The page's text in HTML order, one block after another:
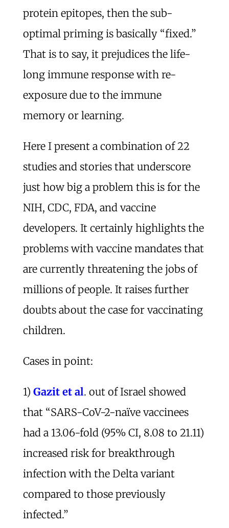
protein epitopes, then the sub-
optimal priming is basically “fixed.”
That is to say, it prejudices the life-
long immune response with re-
exposure due to the immune
memory or learning.
Here I present a combination of 22
studies and stories that underscore
just how big a problem this is for the
NIH, CDC, FDA, and vaccine
developers. It certainly highlights the
problems with vaccine mandates that
are currently threatening the jobs of
millions of people. It raises further
doubts about the case for vaccinating
children.
Cases in point:
1) Gazit et al. out of Israel showed
that “SARS-CoV-2-naïve vaccinees
had a 13.06-fold (95% CI, 8.08 to 21.11)
increased risk for breakthrough
infection with the Delta variant
compared to those previously
infected.”